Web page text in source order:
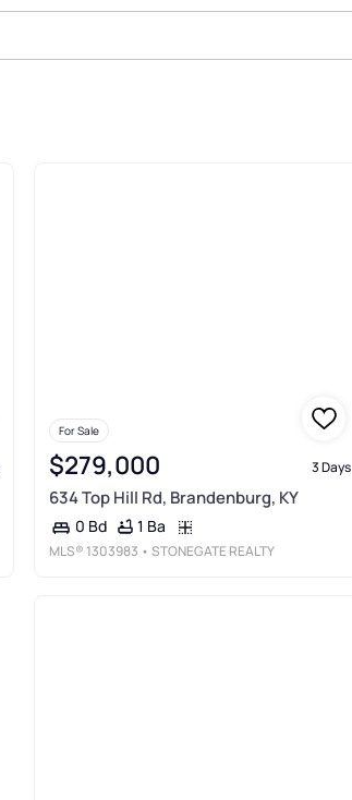
For Sale
$279,000 3 Days
634 Top Hill Rd, Brandenburg, KY
0 Bd 1 Ba
MLS® 1303983 • STONEGATE REALTY